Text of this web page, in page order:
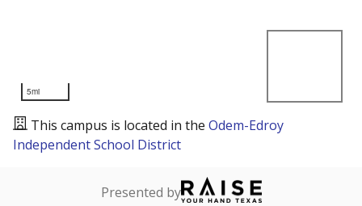
5mi
This campus is located in the Odem-Edroy
Independent School District
Presented by